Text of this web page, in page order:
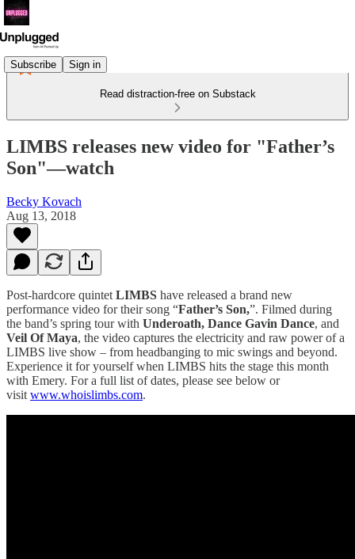
Subscribe Sign in
Read distraction-free on Substack
LIMBS releases new video for "Father’s
Son"—watch
Becky Kovach
Aug 13, 2018
Post-hardcore quintet LIMBS have released a brand new
performance video for their song “Father’s Son,”. Filmed during
the band’s spring tour with Underoath, Dance Gavin Dance, and
Veil Of Maya, the video captures the electricity and raw power of a
LIMBS live show – from headbanging to mic swings and beyond.
Experience it for yourself when LIMBS hits the stage this month
with Emery. For a full list of dates, please see below or
visit www.whoislimbs.com.